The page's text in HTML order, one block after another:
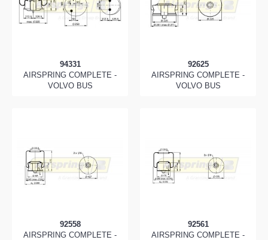
94331
AIRSPRING COMPLETE -
VOLVO BUS
92625
AIRSPRING COMPLETE -
VOLVO BUS
92558
AIRSPRING COMPLETE -
92561
AIRSPRING COMPLETE -